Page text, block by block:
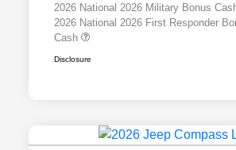
2026 National 2026 Military Bonus
2026 National 2026 First Responder
Cash
Disclosure